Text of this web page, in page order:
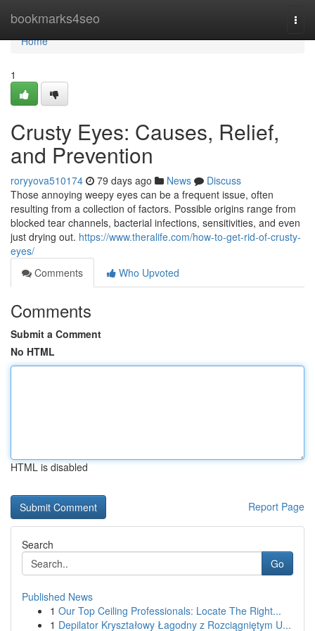
bookmarks4seo
Home
Home
1
Crusty Eyes: Causes, Relief,
and Prevention
roryyova510174 79 days ago News
Discuss
Those annoying weepy eyes can be a frequent issue, often
resulting from a collection of factors. Possible origins range from
blocked tear channels, bacterial infections, sensitivities, and even
just drying out. https://www.theralife.com/how-to-get-rid-of-crusty-
eyes/
Comments
Who Upvoted
Comments
Submit a Comment
No HTML
HTML is disabled
Report Page
Search
Go
Published News
1 Our Top Ceiling Professionals: Locate The Right...
1 Depilator Kryształowy Łagodny z Rozciągniętym U...